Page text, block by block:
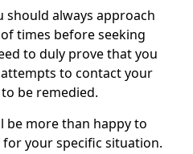
should always approach
times before seeking
to duly prove that you
to contact your
be remedied.
be more than happy to
your specific situation.